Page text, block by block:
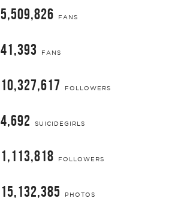
5,509,826 FANS
41,393 FANS
10,327,617 FOLLOWERS
4,692 SUICIDEGIRLS
1,113,818 FOLLOWERS
15,132,385 PHOTOS